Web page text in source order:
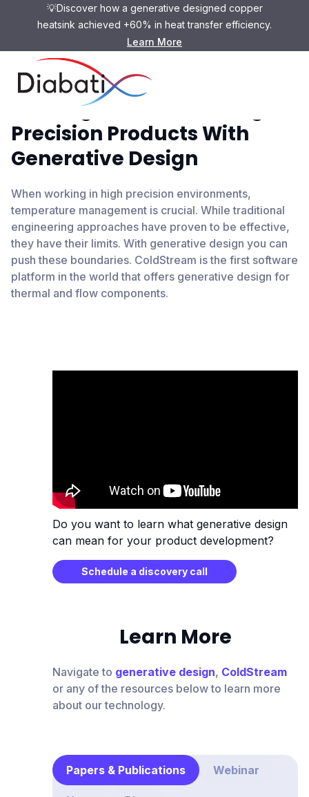
💡Discover how a generative designed copper
heatsink achieved +60% in heat transfer efficiency.
Learn More
Pushing The Limits Of High-
Precision Products With
Generative Design
When working in high precision environments,
temperature management is crucial. While traditional
engineering approaches have proven to be effective,
they have their limits. With generative design you can
push these boundaries. ColdStream is the first software
platform in the world that offers generative design for
thermal and flow components.
Do you want to learn what generative design
can mean for your product development?
Schedule a discovery call
Learn More
Navigate to generative design, ColdStream
or any of the resources below to learn more
about our technology.
Papers & Publications Webinar